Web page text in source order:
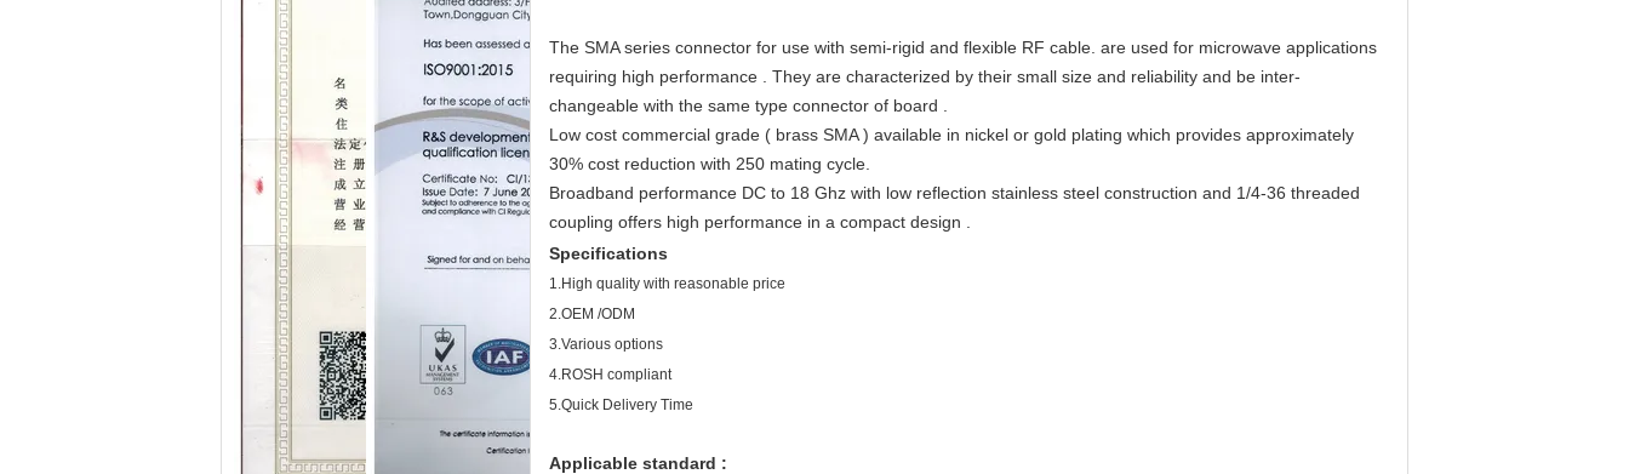
The SMA series connector for use with semi-rigid and flexible RF cable. are used for microwave applications
requiring high performance . They are characterized by their small size and reliability and be inter-
changeable with the same type connector of board .
Low cost commercial grade ( brass SMA ) available in nickel or gold plating which provides approximately
30% cost reduction with 250 mating cycle.
Broadband performance DC to 18 Ghz with low reflection stainless steel construction and 1/4-36 threaded
coupling offers high performance in a compact design .
Specifications
1.High quality with reasonable price
2.OEM /ODM
3.Various options
4.ROSH compliant
5.Quick Delivery Time
Applicable standard :